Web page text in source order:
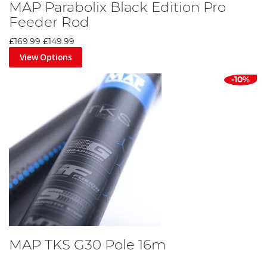
MAP Parabolix Black Edition Pro
Feeder Rod
£169.99 £149.99
View Options
-10%
MAP TKS G30 Pole 16m